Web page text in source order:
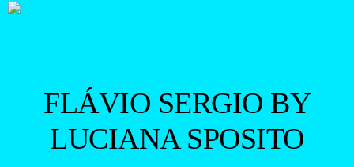
FLÁVIO SERGIO BY
LUCIANA SPOSITO